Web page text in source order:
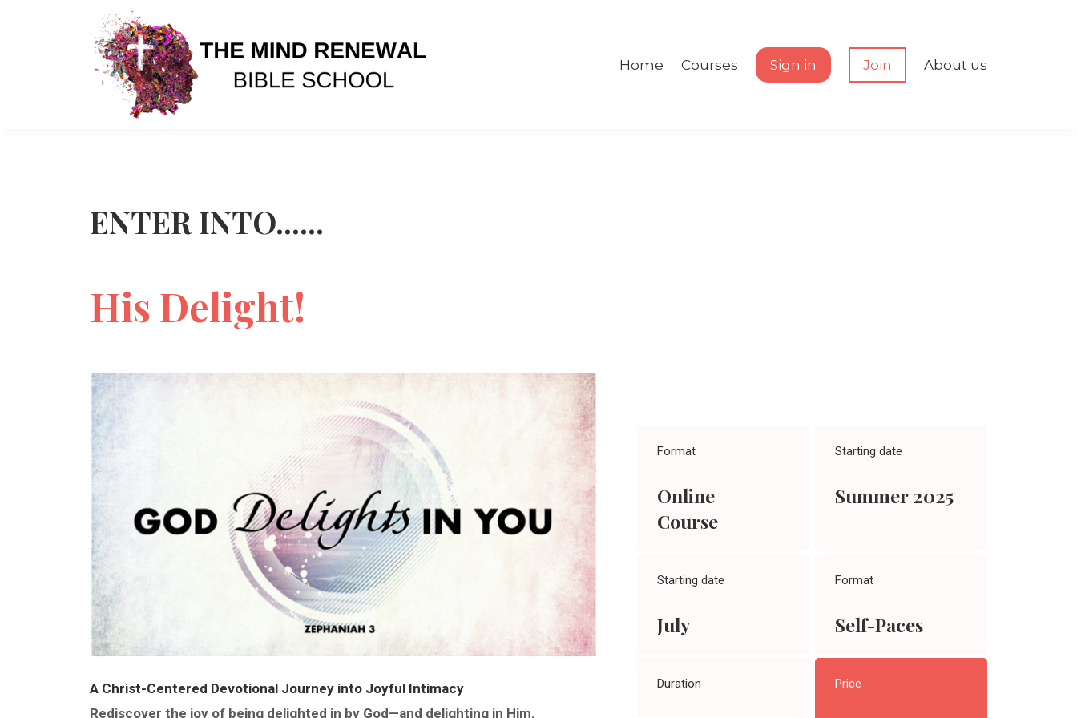
Home Courses Sign in Join About us
ENTER INTO......
His Delight!
A Christ-Centered Devotional Journey into Joyful Intimacy
Rediscover the joy of being delighted in by God—and delighting in Him.
Format
Online
Course
Starting date
Summer 2025
Starting date
July
Format
Self-Paces
Duration Price